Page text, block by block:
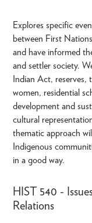
Explores specific
between First
and have informed
and settler society.
Indian Act, reserves,
women, residential
development and
cultural
thematic approach
Indigenous
in a good way.
HIST 540 -
Relations